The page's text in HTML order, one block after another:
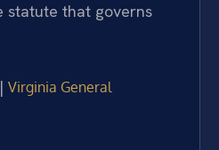
statute that governs
Virginia General